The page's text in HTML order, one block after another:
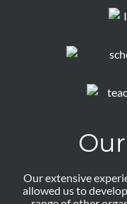
Our
Our extensive
allowed us to